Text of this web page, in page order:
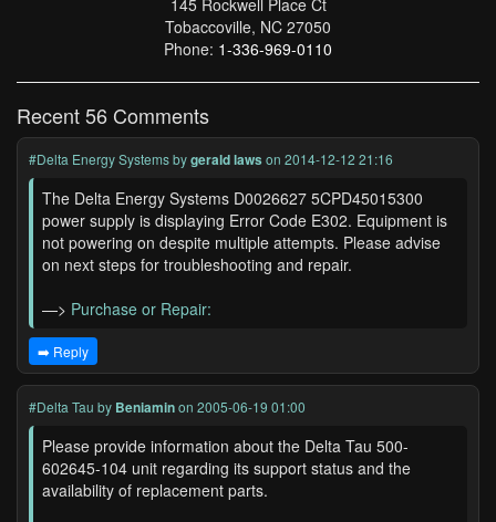
145 Rockwell Place Ct
Tobaccoville, NC 27050
Phone: 1-336-969-0110
Recent 56 Comments
#Delta Energy Systemsbygerald laws on 2014-12-12 21:16
The Delta Energy Systems D0026627 5CPD45015300
power supply is displaying Error Code E302. Equipment is
not powering on despite multiple attempts. Please advise
on next steps for troubleshooting and repair.
—> Purchase or Repair:
➡️ Reply
#Delta Tau by Beniaminon 2005-06-19 01:00
Please provide information about the Delta Tau 500-
602645-104 unit regarding its support status and the
availability of replacement parts.